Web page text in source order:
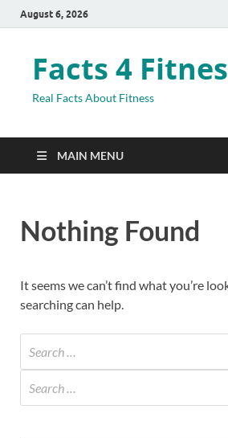
August 6, 2026
Facts 4
Real Facts About Fitness
MAIN MENU
Nothing Found
It seems we can’t find what you’re
searching can help.